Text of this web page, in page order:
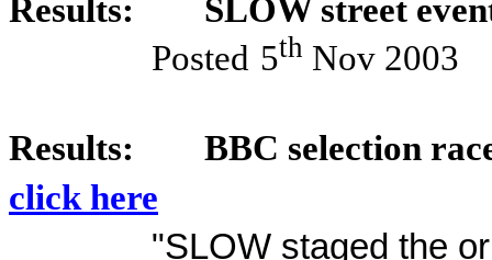
Results:
SLOW street
Posted 5th Nov 2003
Results:
BBC selection
click here
"SLOW staged the